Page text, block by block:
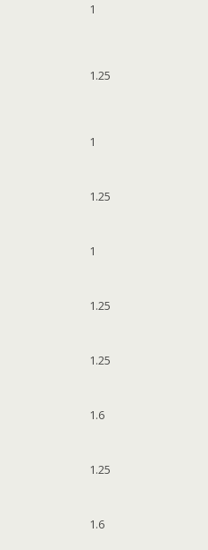
1
1.25
1
1.25
1
1.25
1.25
1.6
1.25
1.6